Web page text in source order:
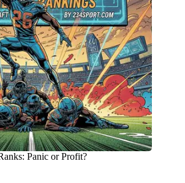
Panic or Profit?